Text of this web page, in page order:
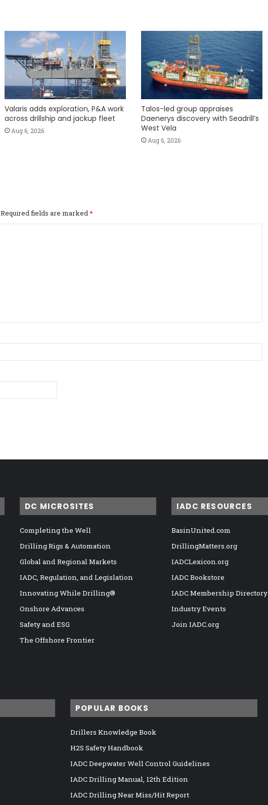
Valaris adds exploration, P&A work
across drillship and jackup fleet
Aug 6, 2026
Talos-led group appraises
Daenerys discovery with Seadrill’s
West Vela
Aug 6, 2026
Required fields are marked*
DC MICROSITES
Completing the Well
Drilling Rigs & Automation
Global and Regional Markets
IADC, Regulation, and Legislation
Innovating While Drilling®
Onshore Advances
Safety and ESG
The Offshore Frontier
IADC RESOURCES
BasinUnited.com
DrillingMatters.org
IADCLexicon.org
IADC Bookstore
IADC Membership Directory
Industry Events
Join IADC.org
POPULAR BOOKS
Drillers Knowledge Book
H2S Safety Handbook
IADC Deepwater Well Control Guidelines
IADC Drilling Manual, 12th Edition
IADC Drilling Near Miss/Hit Report